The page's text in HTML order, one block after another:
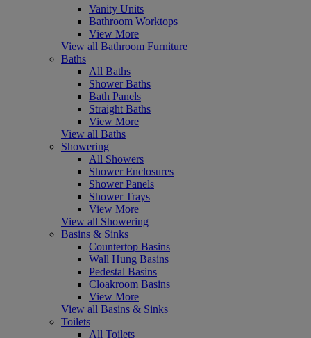
Vanity Units
Bathroom Worktops
View More
View all Bathroom Furniture
Baths
All Baths
Shower Baths
Bath Panels
Straight Baths
View More
View all Baths
Showering
All Showers
Shower Enclosures
Shower Panels
Shower Trays
View More
View all Showering
Basins & Sinks
Countertop Basins
Wall Hung Basins
Pedestal Basins
Cloakroom Basins
View More
View all Basins & Sinks
Toilets
All Toilets